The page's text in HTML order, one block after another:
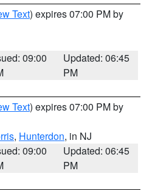
Text) expires 07:00 PM by
09:00
Updated: 06:45
PM
Text) expires 07:00 PM by
, Hunterdon, in NJ
09:00
Updated: 06:45
PM